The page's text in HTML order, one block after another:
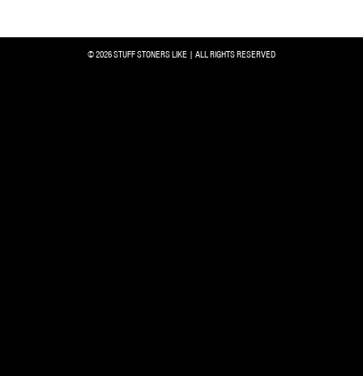
© 2026 STUFF STONERS LIKE | ALL RIGHTS RESERVED